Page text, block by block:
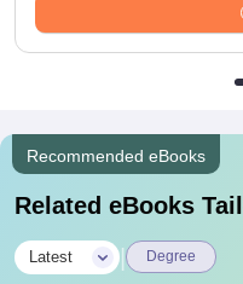
Recommended eBooks
Related eBooks
Latest Degree